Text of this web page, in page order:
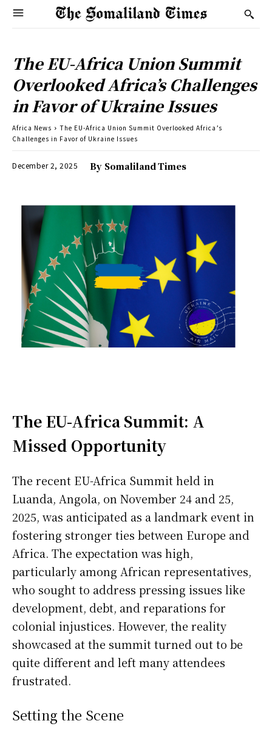
The EU-Africa Union Summit
Overlooked Africa’s Challenges
in Favor of Ukraine Issues
Africa News
The EU-Africa Union Summit Overlooked Africa’s
Challenges in Favor of Ukraine Issues
December 2, 2025 By Somaliland Times
The EU-Africa Summit: A
Missed Opportunity
The recent EU-Africa Summit held in
Luanda, Angola, on November 24 and 25,
2025, was anticipated as a landmark event in
fostering stronger ties between Europe and
Africa. The expectation was high,
particularly among African representatives,
who sought to address pressing issues like
development, debt, and reparations for
colonial injustices. However, the reality
showcased at the summit turned out to be
quite different and left many attendees
frustrated.
Setting the Scene